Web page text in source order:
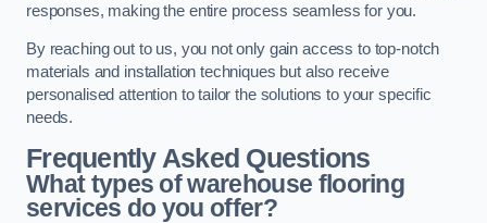
responses, making the entire process seamless for you.
By reaching out to us, you not only gain access to top-notch
materials and installation techniques but also receive
personalised attention to tailor the solutions to your specific
needs.
Frequently Asked Questions
What types of warehouse flooring
services do you offer?